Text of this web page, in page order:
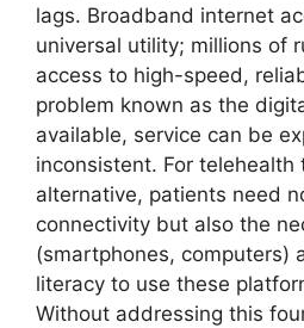
lags. Broadband internet
universal utility; millions of
access to high-speed,
problem known as the
available, service can be
inconsistent. For telehealth
alternative, patients need
connectivity but also the
(smartphones, computers)
literacy to use these
Without addressing this